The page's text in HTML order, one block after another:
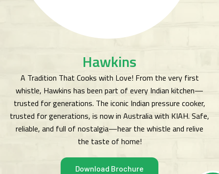
Hawkins
A Tradition That Cooks with Love! From the very first
whistle, Hawkins has been part of every Indian kitchen—
trusted for generations. The iconic Indian pressure cooker,
trusted for generations, is now in Australia with KIAH. Safe,
reliable, and full of nostalgia—hear the whistle and relive
the taste of home!
Download Brochure